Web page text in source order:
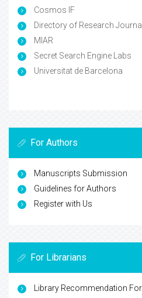
Cosmos IF
Directory of Research
MIAR
Secret Search Engine Labs
Universitat de Barcelona
For Authors
Manuscripts Submission
Guidelines for Authors
Register with Us
For Librarians
Library Recommendation